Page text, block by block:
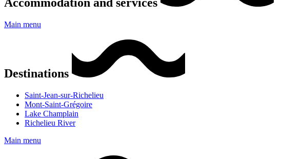
Accommodation and services
Main menu
Destinations
Saint-Jean-sur-Richelieu
Mont-Saint-Grégoire
Lake Champlain
Richelieu River
Main menu